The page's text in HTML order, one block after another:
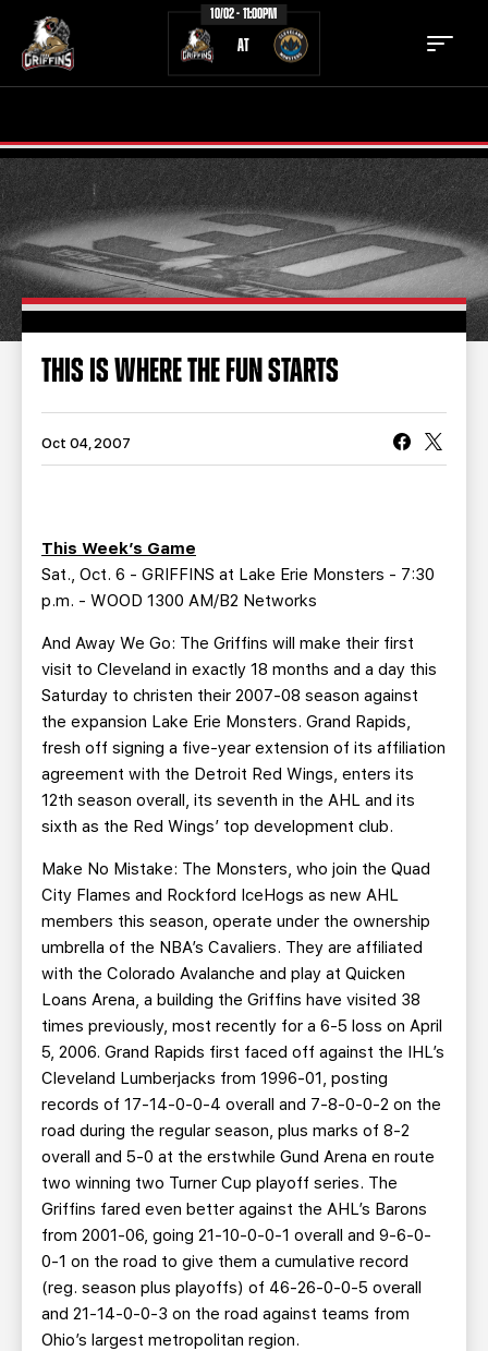
10/02 - 11:00PM
AT
TICKETS SCHEDULE
TEAM NEWS
COMMUNITY STAFF
STATS STANDINGS
CONTACT
SEASON TICKET PLANS
GROUP TICKETS
SINGLE GAME TICKETS
CURRENT MEMBER HQ
THIS IS WHERE THE FUN STARTS
Oct 04, 2007
This Week’s Game
Sat., Oct. 6 - GRIFFINS at Lake Erie Monsters - 7:30
p.m. - WOOD 1300 AM/B2 Networks
And Away We Go: The Griffins will make their first
visit to Cleveland in exactly 18 months and a day this
Saturday to christen their 2007-08 season against
the expansion Lake Erie Monsters. Grand Rapids,
fresh off signing a five-year extension of its affiliation
agreement with the Detroit Red Wings, enters its
12th season overall, its seventh in the AHL and its
sixth as the Red Wings’ top development club.
Make No Mistake: The Monsters, who join the Quad
City Flames and Rockford IceHogs as new AHL
members this season, operate under the ownership
umbrella of the NBA’s Cavaliers. They are affiliated
with the Colorado Avalanche and play at Quicken
Loans Arena, a building the Griffins have visited 38
times previously, most recently for a 6-5 loss on April
5, 2006. Grand Rapids first faced off against the IHL’s
Cleveland Lumberjacks from 1996-01, posting
records of 17-14-0-0-4 overall and 7-8-0-0-2 on the
road during the regular season, plus marks of 8-2
overall and 5-0 at the erstwhile Gund Arena en route
two winning two Turner Cup playoff series. The
Griffins fared even better against the AHL’s Barons
from 2001-06, going 21-10-0-0-1 overall and 9-6-0-
0-1 on the road to give them a cumulative record
(reg. season plus playoffs) of 46-26-0-0-5 overall
and 21-14-0-0-3 on the road against teams from
Ohio’s largest metropolitan region.